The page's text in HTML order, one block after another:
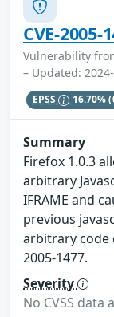
CVE-2005-
Vulnerability
– Updated:
EPSS 16.70%
Summary
Firefox 1.0.3
arbitrary
IFRAME and
previous
arbitrary code
2005-1477.
Severity
No CVSS data